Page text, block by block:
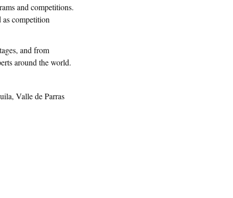
and competitions.
competition
and from
around the world.
Valle de Parras